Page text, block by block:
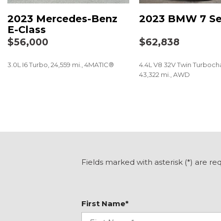
Bumpers: body-color
Center Console in Natural Grain Black Ash Wood
Delay-off headlights
Driver door bin
Dual front impact airbags
Front Center Armrest w/Storage
Garage door transmitter: HomeLink
2023 Mercedes-Benz
E-Class
$56,000
3.0L I6 Turbo, 24,559 mi., 4MATIC®
2023 BMW 7
$62,838
4.4L V8 32V Twin
43,322 mi., AWD
Fields marked with asterisk (*) are
First Name*